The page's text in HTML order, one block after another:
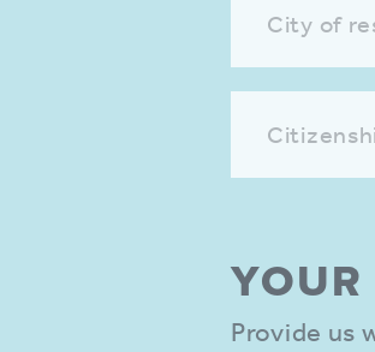
City of
Provide us